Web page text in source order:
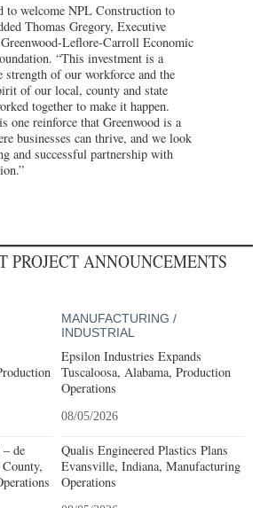
to welcome NPL Construction to
Thomas Gregory, Executive
Leflore-Carroll Economic
“This investment is a
strength of our workforce and the
of our local, county and state
together to make it happen.
one reinforce that Greenwood is a
businesses can thrive, and we look
and successful partnership with
PROJECT ANNOUNCEMENTS
de
MANUFACTURING /
INDUSTRIAL
Epsilon Industries Expands
Tuscaloosa, Alabama, Production
Operations
08/05/2026
Qualis Engineered Plastics Plans
Evansville, Indiana, Manufacturing
Operations